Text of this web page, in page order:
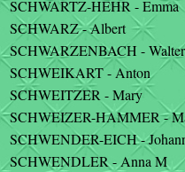
SCHWARTZ-HEHR - Emma
SCHWARZ - Albert
SCHWARZENBACH - Walter
SCHWEIKART - Anton
SCHWEITZER - Mary
SCHWEIZER-HAMMER -
SCHWENDER-EICH -
SCHWENDLER - Anna M